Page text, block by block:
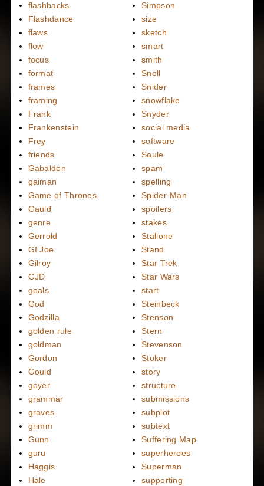
flashbacks
Flashdance
flaws
flow
focus
format
frames
framing
Frank
Frankenstein
Frey
friends
Gabaldon
gaiman
Game of Thrones
Gauld
genre
Gerrold
GI Joe
Gilroy
GJD
goals
God
Godzilla
golden rule
goldman
Gordon
Gould
goyer
grammar
graves
grimm
Gunn
guru
Haggis
Hale
Simpson
size
sketch
smart
smith
Snell
Snider
snowflake
Snyder
social media
software
Soule
spam
spelling
Spider-Man
spoilers
stakes
Stallone
Stand
Star Trek
Star Wars
start
Steinbeck
Stenson
Stern
Stevenson
Stoker
story
structure
submissions
subplot
subtext
Suffering Map
superheroes
Superman
supporting